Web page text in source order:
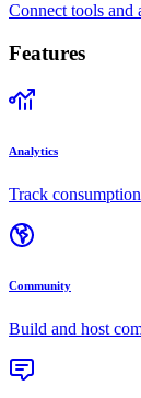
Connect tools
Features
Analytics
Track
Community
Build and host